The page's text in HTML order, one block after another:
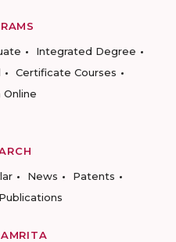
Integrated Degree
Certificate Courses
News
Patents
Publications